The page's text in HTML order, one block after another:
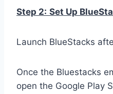
Step 2: Set Up
Launch BlueStacks
Once the Bluestacks
open the Google Play